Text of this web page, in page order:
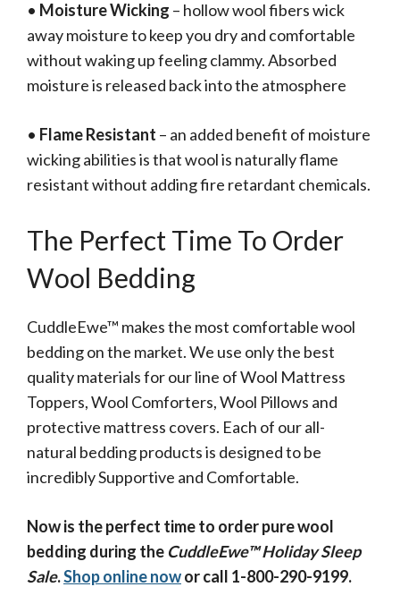
• Moisture Wicking – hollow wool fibers wick
away moisture to keep you dry and comfortable
without waking up feeling clammy. Absorbed
moisture is released back into the atmosphere
• Flame Resistant – an added benefit of moisture
wicking abilities is that wool is naturally flame
resistant without adding fire retardant chemicals.
The Perfect Time To Order
Wool Bedding
CuddleEwe™ makes the most comfortable wool
bedding on the market. We use only the best
quality materials for our line of Wool Mattress
Toppers, Wool Comforters, Wool Pillows and
protective mattress covers. Each of our all-
natural bedding products is designed to be
incredibly Supportive and Comfortable.
Now is the perfect time to order pure wool
bedding during the CuddleEwe™ Holiday Sleep
Sale.Shop online nowor call 1-800-290-9199.